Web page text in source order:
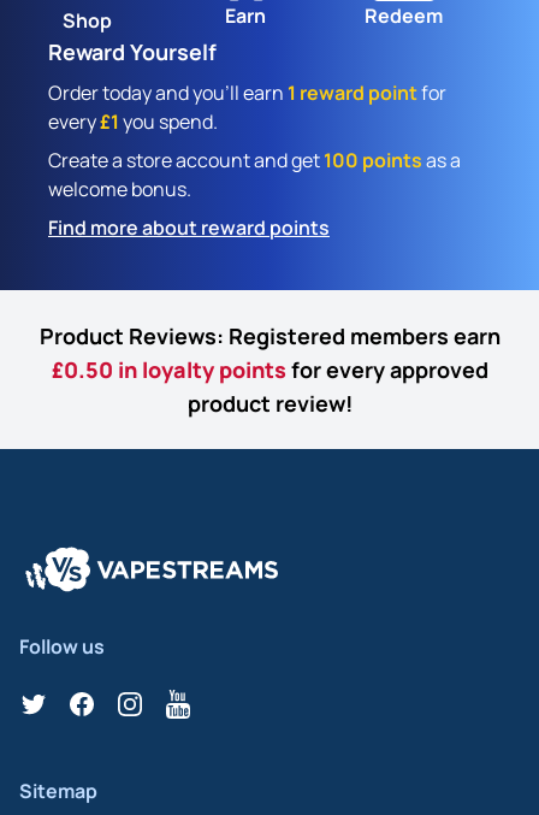
Shop Earn Redeem
Reward Yourself
Order today and you'll earn 1 reward pointfor
every£1 you spend.
Create a store account and get100 pointsas a
welcome bonus.
Find more about reward points
Product Reviews: Registered members earn
£0.50 in loyalty points for every approved
product review!
Follow us
TwitterFacebookInstagramYouTube
Sitemap